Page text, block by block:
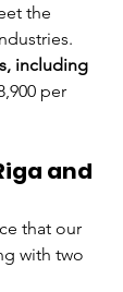
the
including
per
and
that our
with two